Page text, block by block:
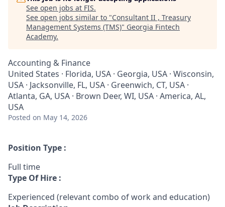
See open jobs at FIS.
See open jobs similar to "Consultant II , Treasury
Management Systems (TMS)" Georgia Fintech
Academy.
Accounting & Finance
United States · Florida, USA · Georgia, USA · Wisconsin,
USA · Jacksonville, FL, USA · Greenwich, CT, USA ·
Atlanta, GA, USA · Brown Deer, WI, USA · America, AL,
USA
Posted on May 14, 2026
Position Type :
Full time
Type Of Hire :
Experienced (relevant combo of work and education)